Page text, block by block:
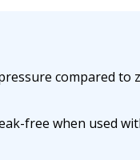
compared to
free when used